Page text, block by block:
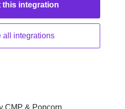
this integration
all integrations
CMP & Popcorn